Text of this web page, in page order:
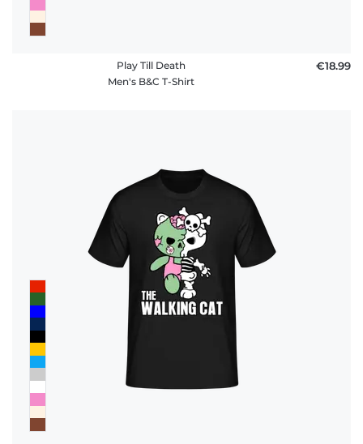
Play Till Death
Men's B&C T-Shirt
€18.99